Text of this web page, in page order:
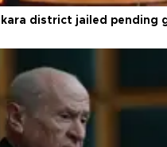
district jailed pending